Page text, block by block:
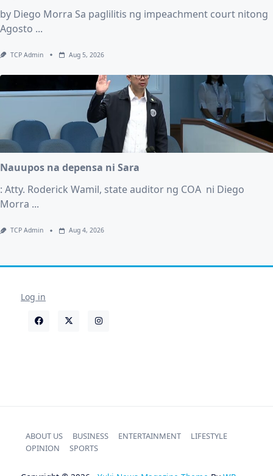
by Diego Morra Sa paglilitis ng impeachment court nitong
Agosto ...
TCP Admin Aug 5, 2026
Nauupos na depensa ni Sara
: Atty. Roderick Wamil, state auditor ng COA ni Diego
Morra ...
TCP Admin Aug 4, 2026
Log in
ABOUT US BUSINESS ENTERTAINMENT
LIFESTYLE
OPINION
SPORTS